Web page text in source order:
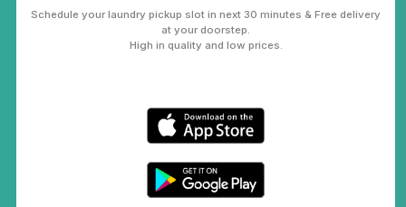
Schedule your laundry pickup slot in next 30 minutes & Free delivery
at your doorstep.
High in quality and low prices.